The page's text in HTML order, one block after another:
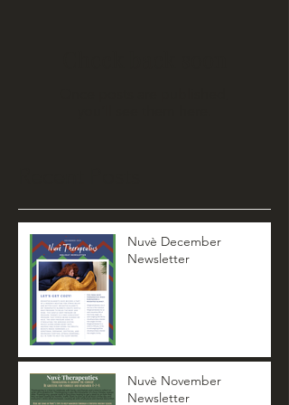
Nuvè December
Newsletter
Nuvè November
Newsletter